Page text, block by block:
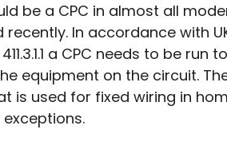
be a CPC in almost all
recently. In accordance with
a CPC needs to be
equipment on the circuit.
is used for fixed wiring in